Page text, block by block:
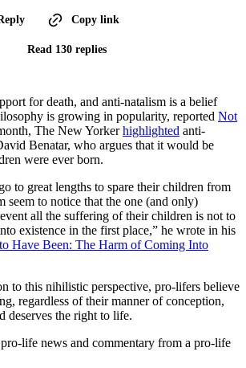
Copy link
Read 130 replies
for death, and anti-natalism is a belief
is growing in popularity, reported Not
The New Yorkerhighlighted anti-
Benatar, who argues that it would be
were ever born.
to great lengths to spare their children from
seem to notice that the one (and only)
all the suffering of their children is not to
existence in the first place,” he wrote in his
Have Been: The Harm of Coming Into
to this nihilistic perspective, pro-lifers believe
regardless of their manner of conception,
deserves the right to life.
life news and commentary from a pro-life